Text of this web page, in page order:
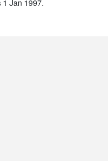
Jan 1997.